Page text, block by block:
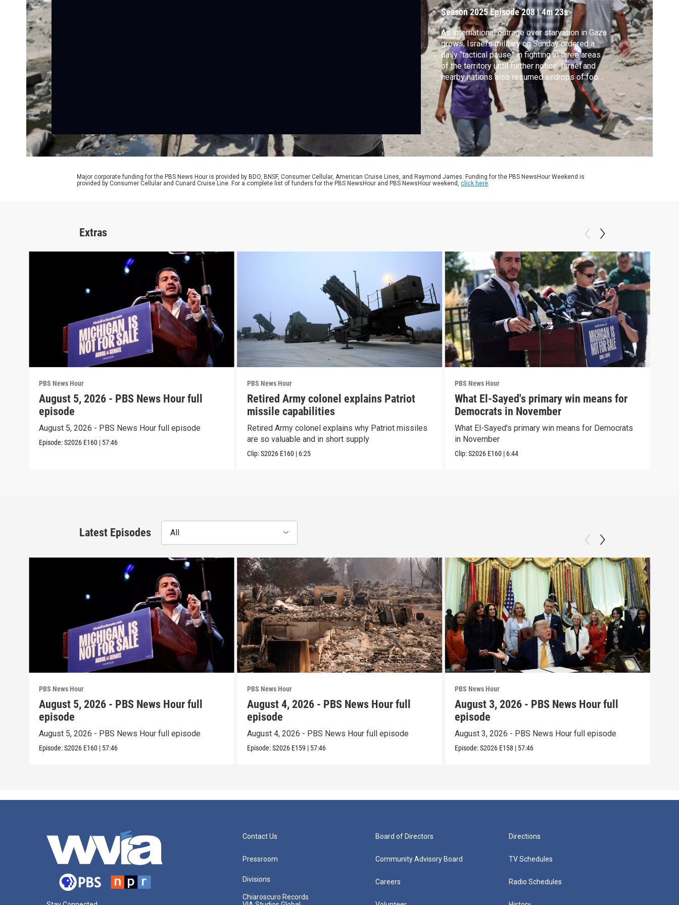
Season 2025Episode 208|4m 23s
As international outrage over starvation in Gaza
grows, Israel’s military on Sunday ordered a
daily “tactical pause” in fighting in three areas
of the territory until further notice. Israel and
nearby nations also resumed airdrops of food,
though aid organizations say it’s a dangerous
practice. Lisa Desjardins speaks with Gerry
Shih, Jerusalem bureau chief for The
Washington Post, for the latest.
Major corporate funding for the PBS News Hour is provided by BDO, BNSF, Consumer Cellular, American Cruise Lines, and Raymond James. Funding for the PBS NewsHour Weekend is
provided by Consumer Cellular and Cunard Cruise Line. For a complete list of funders for the PBS NewsHour and PBS NewsHour weekend, click here.
Extras
PBS News Hour
August 5, 2026 - PBS News Hour full
episode
August 5, 2026 - PBS News Hour full episode
Episode:S2026 E160 | 57:46
PBS News Hour
Retired Army colonel explains Patriot
missile capabilities
Retired Army colonel explains why Patriot missiles
are so valuable and in short supply
Clip:S2026 E160 | 6:25
PBS News Hour
What El-Sayed's primary win means for
Democrats in November
What El-Sayed's primary win means for Democrats
in November
Clip:S2026 E160 | 6:44
Latest Episodes All
PBS News Hour
August 5, 2026 - PBS News Hour full
episode
August 5, 2026 - PBS News Hour full episode
Episode:S2026 E160 | 57:46
PBS News Hour
August 4, 2026 - PBS News Hour full
episode
August 4, 2026 - PBS News Hour full episode
Episode:S2026 E159 | 57:46
PBS News Hour
August 3, 2026 - PBS News Hour full
episode
August 3, 2026 - PBS News Hour full episode
Episode:S2026 E158 | 57:46
Contact Us
Pressroom
Divisions
Chiaroscuro Records
Board of Directors
Community Advisory Board
Careers
Directions
TV Schedules
Radio Schedules